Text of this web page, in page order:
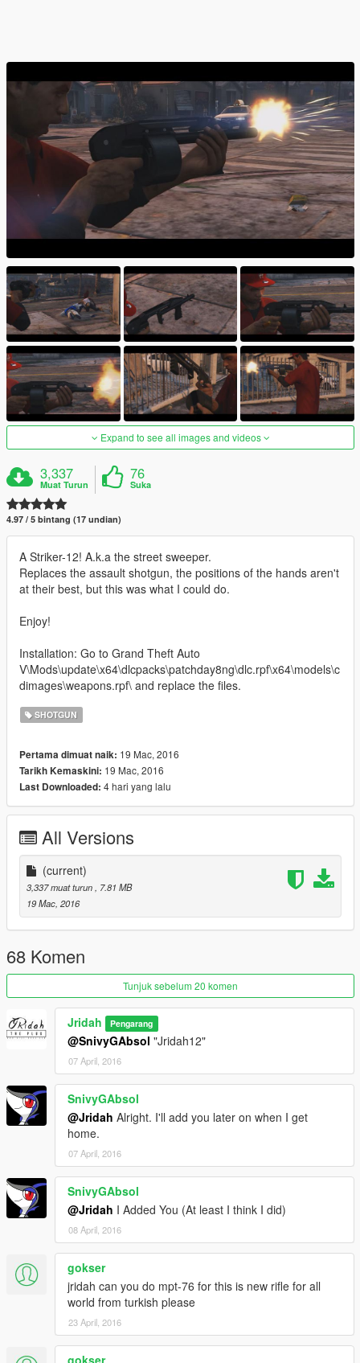
Expand to see all images and videos
3,337
Muat Turun
76
Suka
4.97 / 5 bintang (17 undian)
A Striker-12! A.k.a the street sweeper.
Replaces the assault shotgun, the positions of the hands aren't
at their best, but this was what I could do.
Enjoy!
Installation: Go to Grand Theft Auto
V\Mods\update\x64\dlcpacks\patchday8ng\dlc.rpf\x64\models\c
dimages\weapons.rpf\ and replace the files.
SHOTGUN
Pertama dimuat naik: 19 Mac, 2016
Tarikh Kemaskini: 19 Mac, 2016
Last Downloaded: 4 hari yang lalu
All Versions
(current)
3,337 muat turun
, 7.81 MB
19 Mac, 2016
68 Komen
Tunjuk sebelum 20 komen
Jridah Pengarang
@SnivyGAbsol "Jridah12"
07 April, 2016
SnivyGAbsol
@Jridah Alright. I'll add you later on when I get
home.
07 April, 2016
SnivyGAbsol
@Jridah I Added You (At least I think I did)
08 April, 2016
gokser
jridah can you do mpt-76 for this is new rifle for all
world from turkish please
23 April, 2016